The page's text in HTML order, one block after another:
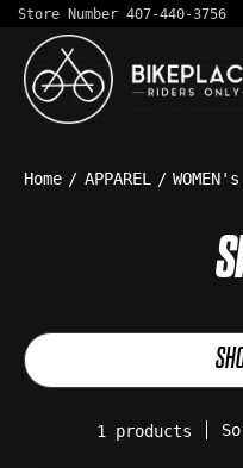
Store Number 407-440-3756
Home / APPAREL / WOMEN's
1 products